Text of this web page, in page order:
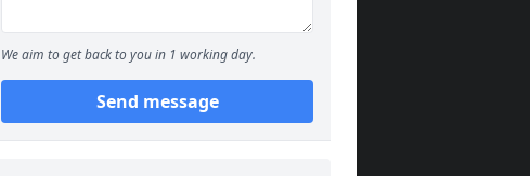
We aim to get back to you in 1 working day.
Send message